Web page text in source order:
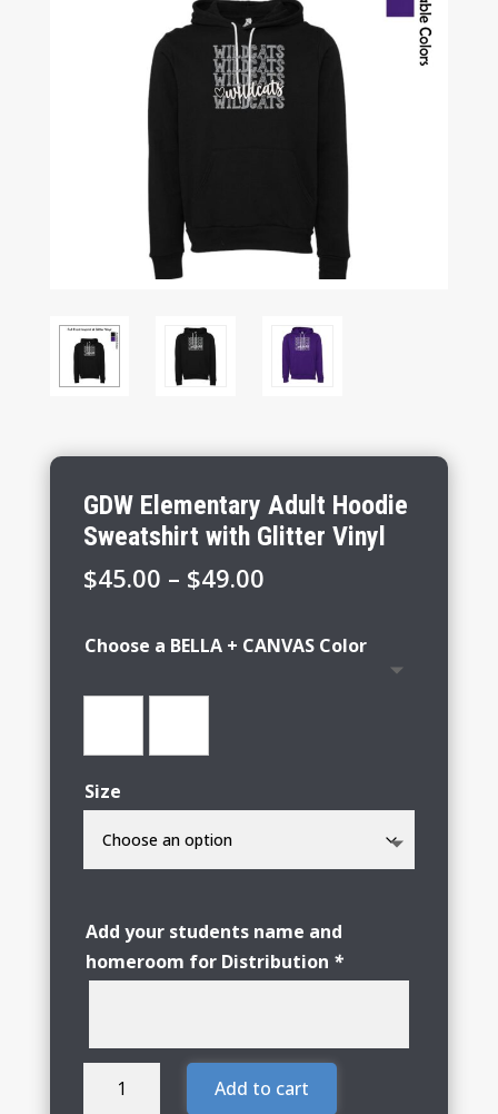
GDW Elementary Adult Hoodie
Sweatshirt with Glitter Vinyl
$45.00 – $49.00Price
$45.00
Choose a BELLA + CANVAS Color
Size
Add your students name and
homeroom for Distribution *
GDW
Add to cart